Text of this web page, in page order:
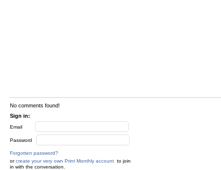
No comments found!
Sign in:
Email
Password
Forgotten password?
orcreate your very own Print Monthly account to join
in with the conversation.